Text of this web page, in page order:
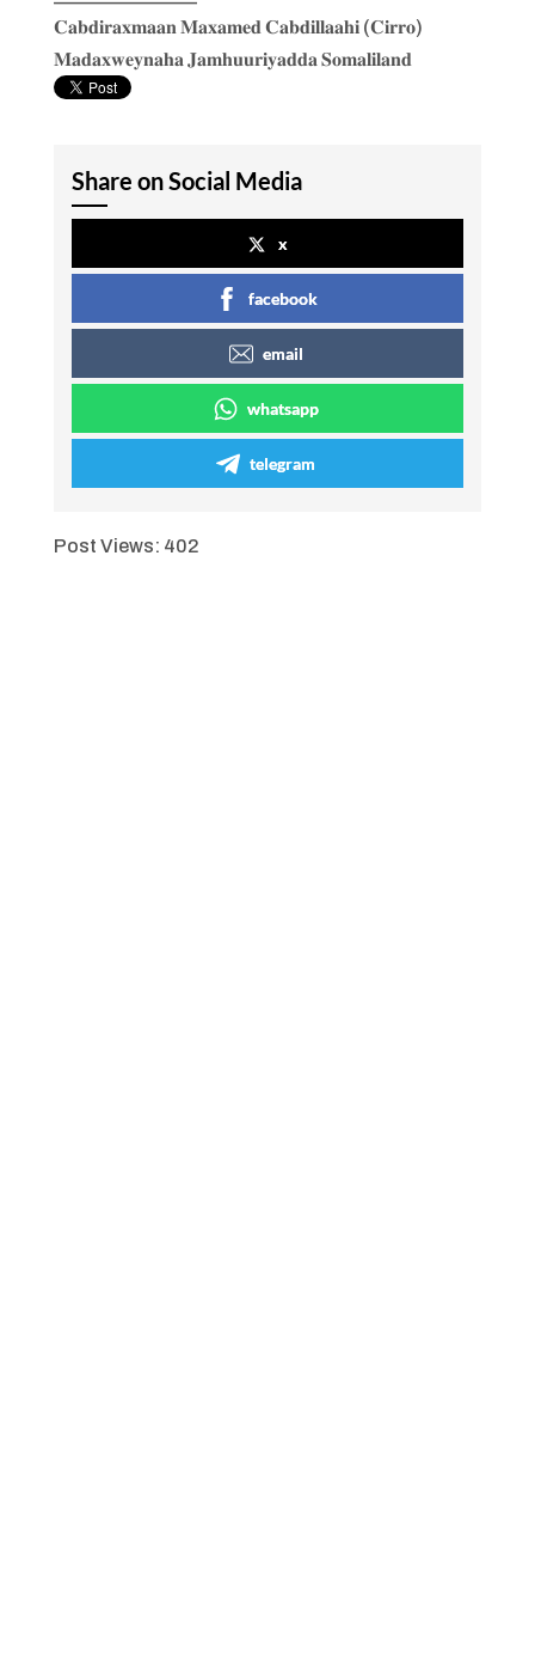
𝐂𝐚𝐛𝐝𝐢𝐫𝐚𝐱𝐦𝐚𝐚𝐧 𝐌𝐚𝐱𝐚𝐦𝐞𝐝 𝐂𝐚𝐛𝐝𝐢𝐥𝐥𝐚𝐚𝐡𝐢 (𝐂𝐢𝐫𝐫𝐨)
𝐌𝐚𝐝𝐚𝐱𝐰𝐞𝐲𝐧𝐚𝐡𝐚 𝐉𝐚𝐦𝐡𝐮𝐮𝐫𝐢𝐲𝐚𝐝𝐝𝐚 𝐒𝐨𝐦𝐚𝐥𝐢𝐥𝐚𝐧𝐝
Share on Social Media
x
facebook
email
whatsapp
telegram
Post Views: 402